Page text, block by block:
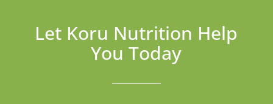
Let Koru Nutrition Help
You Today